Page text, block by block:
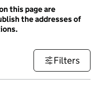
this page are
the addresses of
Filters